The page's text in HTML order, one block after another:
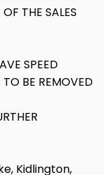
THE SALES
SPEED
TO BE REMOVED
Kidlington,